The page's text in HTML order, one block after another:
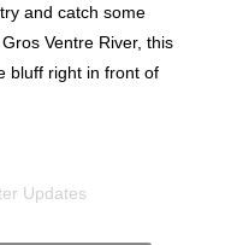
and catch some
Ventre River, this
bluff right in front of
Updates